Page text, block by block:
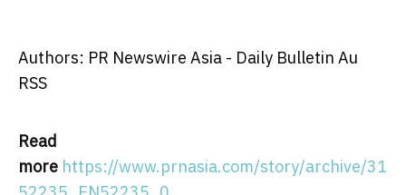
Authors: PR Newswire Asia - Daily Bulletin Au
RSS
Read
more https://www.prnasia.com/story/archive/31